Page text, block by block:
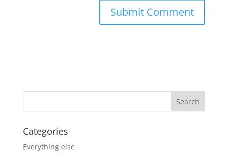
Categories
Everything else